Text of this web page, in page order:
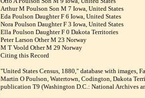
Arthur M Poulson Son M 7 Iowa, United States
Eda Poulson Daughter F 6 Iowa, United States
Nora Poulson Daughter F 3 Iowa, United States
Ella Poulson Daughter F 0 Dakota Territories
Peter Larson Other M 23 Norway
M T Voold Other M 29 Norway
Citing this Record
"United States Census, 1880," database with images,
Martin O Poulson, Watertown, Codington, Dakota
publication T9 (Washington D.C.: National Archives